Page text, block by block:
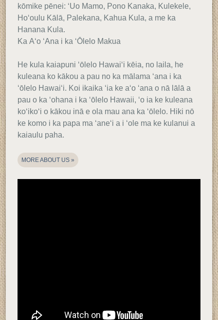
kōmike pēnei: ʻUo Mamo, Pono Kanaka, Kulekele,
Hoʻoulu Kālā, Palekana, Kahua Kula, a me ka
Hanana Kula.
Ka Aʻo ʻAna i ka ʻŌlelo Makua
He kula kaiapuni ʻōlelo Hawaiʻi kēia, no laila, he
kuleana ko kākou a pau no ka mālama ʻana i ka
ʻōlelo Hawaiʻi. Koi ikaika ʻia ke aʻo ʻana o nā lālā a
pau o ka ʻohana i ka ʻōlelo Hawaii, ʻo ia ke kuleana
koʻikoʻi o kākou inā e ola mau ana ka ʻōlelo. Hiki nō
ke komo i ka papa ma ʻaneʻi a i ʻole ma ke kulanui a
kaiaulu paha.
MORE ABOUT US